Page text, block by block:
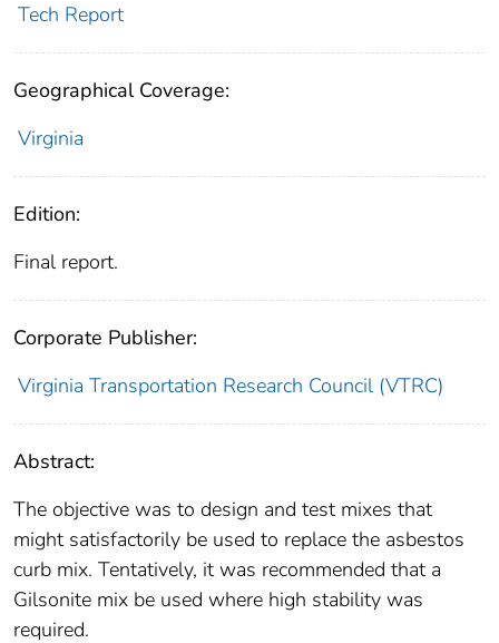
Tech Report
Geographical Coverage:
Virginia
Edition:
Final report.
Corporate Publisher:
Virginia Transportation Research Council (VTRC)
Abstract:
The objective was to design and test mixes that
might satisfactorily be used to replace the asbestos
curb mix. Tentatively, it was recommended that a
Gilsonite mix be used where high stability was
required.